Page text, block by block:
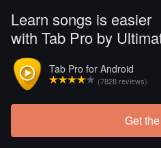
Learn songs is easier
with Tab Pro by
Tab Pro for Android
(7828 reviews)
Get